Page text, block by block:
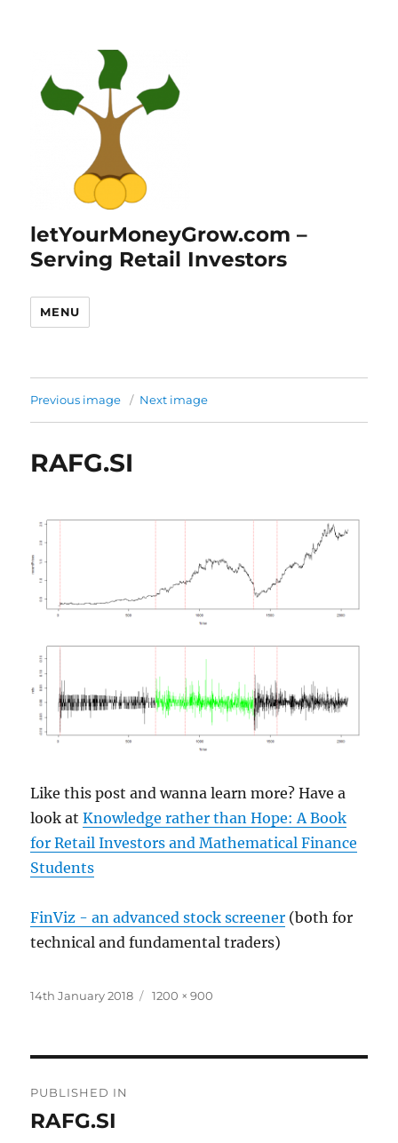
letYourMoneyGrow.com –
Serving Retail Investors
MENU
Previous image Next image
RAFG.SI
Like this post and wanna learn more? Have a
look atKnowledge rather than Hope: A Book
for Retail Investors and Mathematical Finance
Students
FinViz - an advanced stock screener (both for
technical and fundamental traders)
Posted
14th January 2018
Full
1200 × 900
navigation
PUBLISHED IN
RAFG.SI